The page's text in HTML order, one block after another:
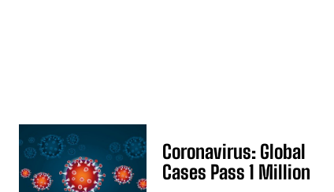
Coronavirus: Global
Cases Pass 1 Million